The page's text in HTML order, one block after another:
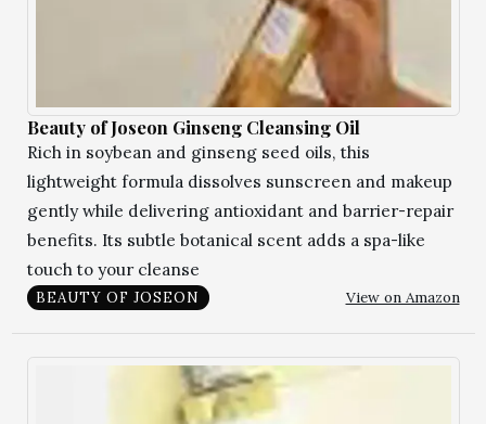
Beauty of Joseon Ginseng Cleansing Oil
Rich in soybean and ginseng seed oils, this
lightweight formula dissolves sunscreen and makeup
gently while delivering antioxidant and barrier-repair
benefits. Its subtle botanical scent adds a spa-like
touch to your cleanse
BEAUTY OF JOSEON View on Amazon